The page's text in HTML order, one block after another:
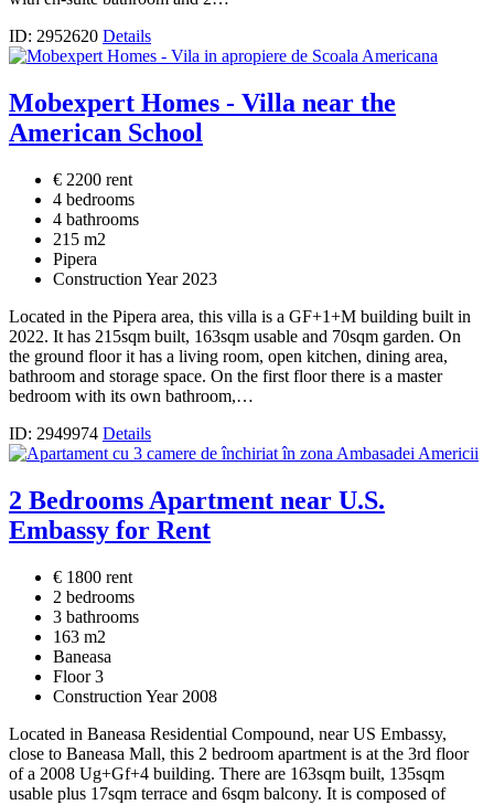
ID: 2952620 Details
Mobexpert Homes - Villa near the
American School
€ 2200 rent
4 bedrooms
4 bathrooms
215 m2
Pipera
Construction Year 2023
Located in the Pipera area, this villa is a GF+1+M building built in
2022. It has 215sqm built, 163sqm usable and 70sqm garden. On
the ground floor it has a living room, open kitchen, dining area,
bathroom and storage space. On the first floor there is a master
bedroom with its own bathroom,…
ID: 2949974 Details
2 Bedrooms Apartment near U.S.
Embassy for Rent
€ 1800 rent
2 bedrooms
3 bathrooms
163 m2
Baneasa
Floor 3
Construction Year 2008
Located in Baneasa Residential Compound, near US Embassy,
close to Baneasa Mall, this 2 bedroom apartment is at the 3rd floor
of a 2008 Ug+Gf+4 building. There are 163sqm built, 135sqm
usable plus 17sqm terrace and 6sqm balcony. It is composed of